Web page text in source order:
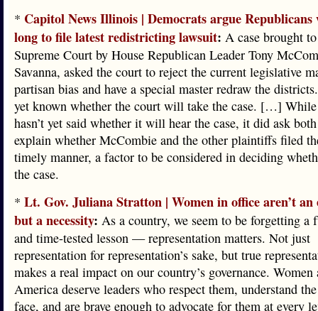
* Capitol News Illinois | Democrats argue Republicans
long to file latest redistricting lawsuit: A case brought
Supreme Court by House Republican Leader Tony
Savanna, asked the court to reject the current legislative
partisan bias and have a special master redraw the
yet known whether the court will take the case. […]
hasn’t yet said whether it will hear the case, it did ask
explain whether McCombie and the other plaintiffs filed
timely manner, a factor to be considered in deciding
the case.
* Lt. Gov. Juliana Stratton | Women in office aren’t an
but a necessity: As a country, we seem to be forgetting a
and time-tested lesson — representation matters. Not just
representation for representation’s sake, but true
makes a real impact on our country’s governance. Women
America deserve leaders who respect them, understand
face, and are brave enough to advocate for them at every